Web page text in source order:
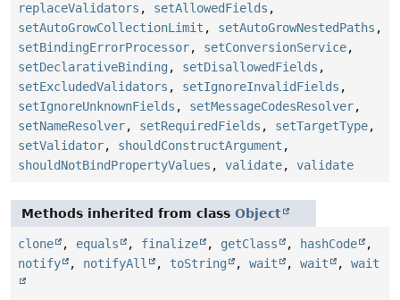
replaceValidators , setAllowedFields ,
setAutoGrowCollectionLimit , setAutoGrowNestedPaths ,
setBindingErrorProcessor, setConversionService,
setDeclarativeBinding , setDisallowedFields ,
setExcludedValidators , setIgnoreInvalidFields ,
setIgnoreUnknownFields , setMessageCodesResolver,
setNameResolver, setRequiredFields , setTargetType,
setValidator, shouldConstructArgument ,
shouldNotBindPropertyValues , validate, validate
Methods inherited from class Object
clone , equals , finalize , getClass , hashCode
,
notify
, notifyAll , toString , wait , wait , wait